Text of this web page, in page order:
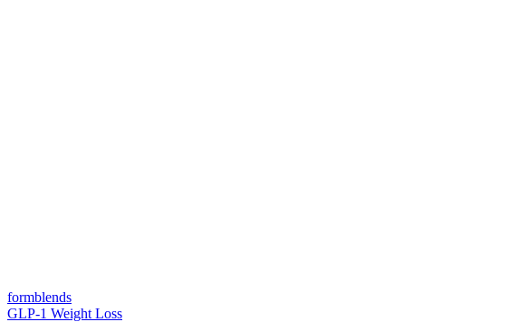
formblends
GLP-1 Weight Loss